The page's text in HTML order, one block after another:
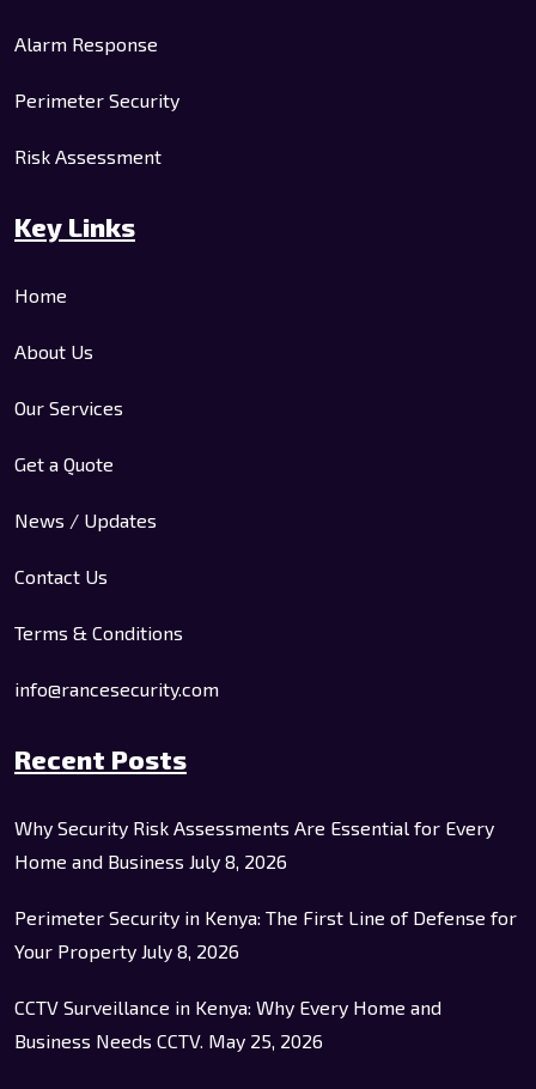
Alarm Response
Perimeter Security
Risk Assessment
Key Links
Home
About Us
Our Services
Get a Quote
News / Updates
Contact Us
Terms & Conditions
info@rancesecurity.com
Recent Posts
Why Security Risk Assessments Are Essential for Every
Home and Business July 8, 2026
Perimeter Security in Kenya: The First Line of Defense for
Your Property July 8, 2026
CCTV Surveillance in Kenya: Why Every Home and
Business Needs CCTV. May 25, 2026